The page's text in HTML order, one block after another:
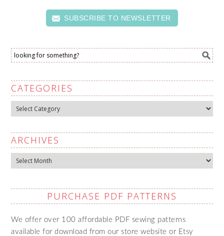
SUBSCRIBE TO NEWSLETTER
CATEGORIES
Categories
ARCHIVES
Archives
PURCHASE PDF PATTERNS
We offer over 100 affordable PDF sewing patterns
available for download from our store website or Etsy